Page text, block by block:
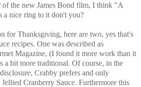
the new James Bond film, I think "A
a nice ring to it don't you?
for Thanksgiving, here are two, yes that's
recipes. One was described as
Magazine, (I found it more work than it
a bit more traditional. Of course, in the
Crabby prefers and only
Cranberry Sauce. Furthermore this